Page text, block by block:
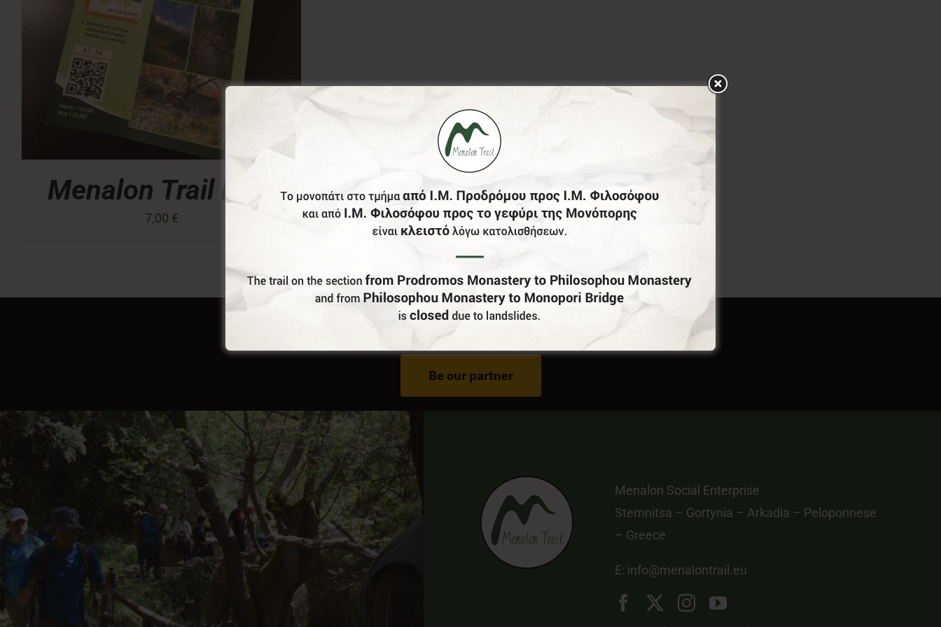
Menalon Trail Map
7,00 €
Do You Run Business In Gortynia?
Be our partner
Menalon Social Enterprise
Stemnitsa – Gortynia – Arkadia – Peloponnese
– Greece
E: info@menalontrail.eu